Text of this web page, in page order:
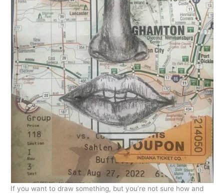
If you want to draw something, but you’re not sure how and